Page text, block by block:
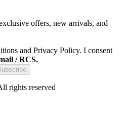
offers, new arrivals, and
and Privacy Policy. I consent
/ RCS.
rights reserved